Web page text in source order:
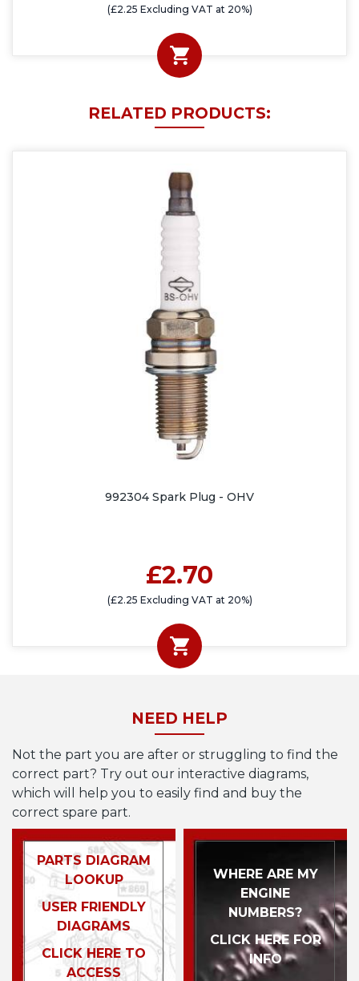
(£2.25 Excluding VAT at 20%)
RELATED PRODUCTS:
992304 Spark Plug - OHV
£2.70
(£2.25 Excluding VAT at 20%)
NEED HELP
Not the part you are after or struggling to find the
correct part? Try out our interactive diagrams,
which will help you to easily find and buy the
correct spare part.
PARTS DIAGRAM
LOOKUP
USER FRIENDLY
DIAGRAMS
CLICK HERE TO
ACCESS
WHERE ARE MY
ENGINE
NUMBERS?
CLICK HERE FOR
INFO